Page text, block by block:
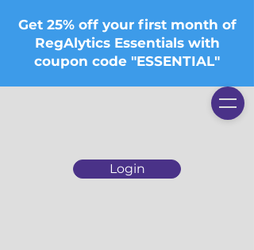
Login
Get 25% off your first month of
RegAlytics Essentials with
coupon code "ESSENTIAL"